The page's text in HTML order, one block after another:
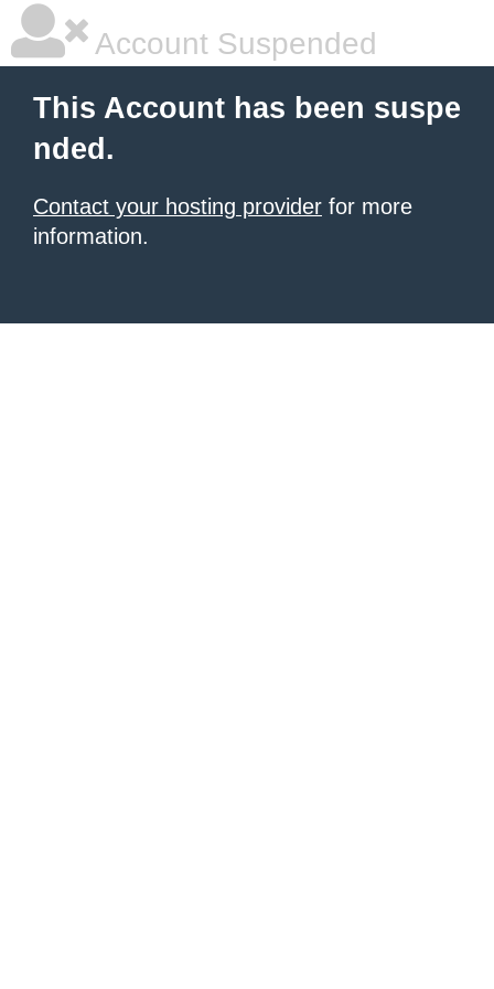
Account Suspended
This Account has been suspe
nded.
Contact your hosting provider for more
information.